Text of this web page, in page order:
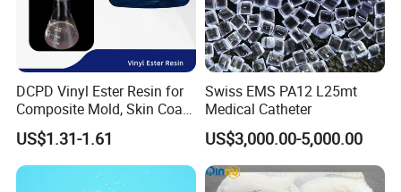
DCPD Vinyl Ester Resin for
Composite Mold, Skin Coat,
Marine, Chemical
Resistance
US$1.31-1.61
Swiss EMS PA12 L25mt
Medical Catheter
US$3,000.00-5,000.00